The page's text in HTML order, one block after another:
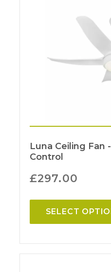
Luna Ceiling Fan
Control
£297.00
SELECT